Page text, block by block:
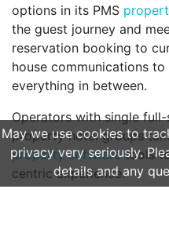
options in its PMS
the guest journey and
reservation booking to
house communications
everything in between.
Operators with single
property hotel groups
property softwaretools
centric experience.
May we use cookies to
privacy very seriously.
details and any